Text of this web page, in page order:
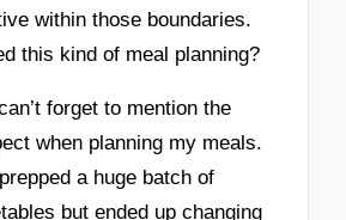
within those boundaries.
this kind of meal planning?
forget to mention the
when planning my meals.
a huge batch of
but ended up changing